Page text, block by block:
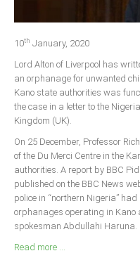
Edo
Ekiti
Enugu
Abuja
CONTACT US
National Headquaters
State Chapters
10th January, 2020
Lord Alton of Liverpool has
an orphanage for unwanted
Kano state authorities was
the case in a letter to the
Kingdom (UK).
On 25 December, Professor
of the Du Merci Centre in the
authorities. A report by BBC
published on the BBC News
police in “northern Nigeria”
orphanages operating in Kano
spokesman Abdullahi Haruna.
Read more ...